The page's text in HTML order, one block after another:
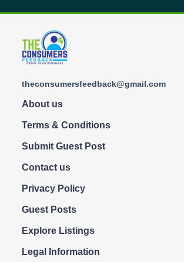
theconsumersfeedback@gmail.com
About us
Terms & Conditions
Submit Guest Post
Contact us
Privacy Policy
Guest Posts
Explore Listings
Legal Information